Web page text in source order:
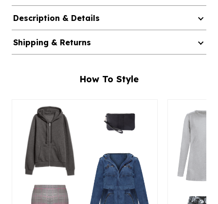
Description & Details
Shipping & Returns
How To Style